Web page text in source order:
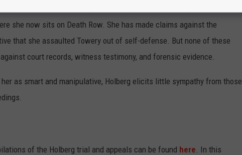
and self-serving behaviors by Brittany Holberg from the time
she now sits on Death Row. She has made claims against the
that she assaulted Towery out of self-defense. But none of these
court records, witness testimony, and forensic evidence.
as smart and manipulative, Holberg elicits little sympathy from those
of the Holberg trial and appeals can be found here . In this